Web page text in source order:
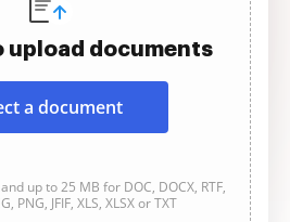
upload documents
a document
up to 25 MB for DOC, DOCX, RTF,
PNG, JFIF, XLS, XLSX or TXT